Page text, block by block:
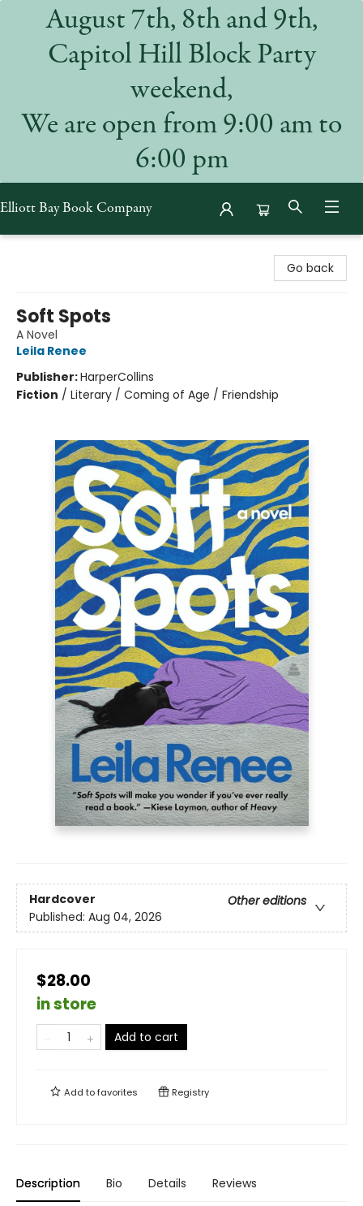
August 7th, 8th and 9th,
Capitol Hill Block Party
weekend,
We are open from 9:00 am to
6:00 pm
Elliott Bay Book Company
Go back
Soft Spots
A Novel
Leila Renee
Publisher:HarperCollins
Fiction / Literary / Coming of Age / Friendship
Hardcover
Other editions
Published: Aug 04, 2026
$28.00
in store
Add to cart
Add tofavorites Registry
Description Bio Details Reviews